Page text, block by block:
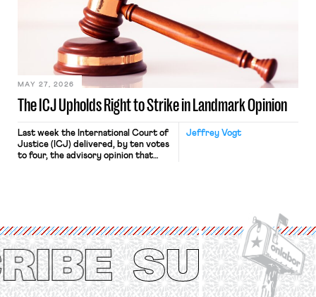
judges have applied that same
approach to the National Labor
Relations Act (NLRA). Most recently,
in Kerwin v. Trinity Health Grand
Haven Hospital, two Trump judges in
The ICJ Upholds Right to Strike in Landmark Opinion
MAY 27, 2026
Jeffrey Vogt
Last week the International Court of
Justice (ICJ) delivered, by ten votes
to four, the advisory opinion that
Protection of the Right to Organise
Convention, 1948 (No. […]